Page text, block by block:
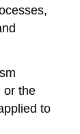
or the
to